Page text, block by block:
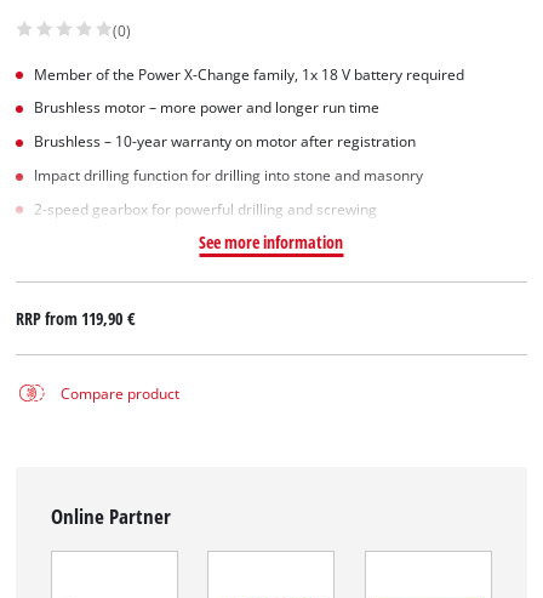
(0)
Member of the Power X-Change family, 1x 18 V battery required
Brushless motor – more power and longer run time
Brushless – 10-year warranty on motor after registration
Impact drilling function for drilling into stone and masonry
2-speed gearbox for powerful drilling and screwing
See more information
RRP from119,90 €
Compare product
Online Partner